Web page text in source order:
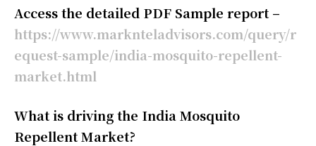
Access the detailed PDF Sample report –
https://www.marknteladvisors.com/query/r
equest-sample/india-mosquito-repellent-
market.html
What is driving the India Mosquito
Repellent Market?